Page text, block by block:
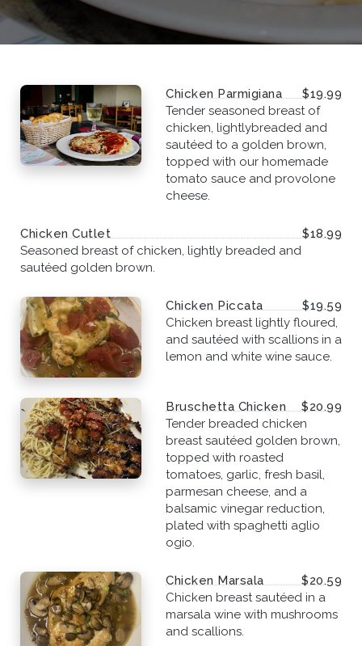
Chicken Parmigiana
$19.99
Tender seasoned breast of
chicken, lightlybreaded and
sautéed to a golden brown,
topped with our homemade
tomato sauce and provolone
cheese.
Chicken Cutlet
$18.99
Seasoned breast of chicken, lightly breaded and
sautéed golden brown.
Chicken Piccata
$19.59
Chicken breast lightly floured,
and sautéed with scallions in a
lemon and white wine sauce.
Bruschetta Chicken
$20.99
Tender breaded chicken
breast sautéed golden brown,
topped with roasted
tomatoes, garlic, fresh basil,
parmesan cheese, and a
balsamic vinegar reduction,
plated with spaghetti aglio
ogio.
Chicken Marsala
$20.59
Chicken breast sautéed in a
marsala wine with mushrooms
and scallions.